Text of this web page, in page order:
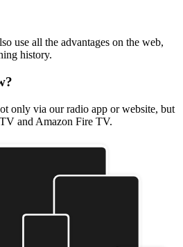
use all the advantages on the web,
history.
only via our radio app or website, but
and Amazon Fire TV.